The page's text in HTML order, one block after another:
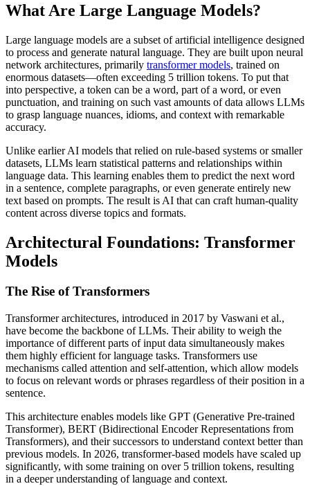
What Are Large Language Models?
Large language models are a subset of artificial intelligence designed
to process and generate natural language. They are built upon neural
network architectures, primarily transformer models, trained on
enormous datasets—often exceeding 5 trillion tokens. To put that
into perspective, a token can be a word, part of a word, or even
punctuation, and training on such vast amounts of data allows LLMs
to grasp language nuances, idioms, and context with remarkable
accuracy.
Unlike earlier AI models that relied on rule-based systems or smaller
datasets, LLMs learn statistical patterns and relationships within
language data. This learning enables them to predict the next word
in a sentence, complete paragraphs, or even generate entirely new
text based on prompts. The result is AI that can craft human-quality
content across diverse topics and formats.
Architectural Foundations: Transformer
Models
The Rise of Transformers
Transformer architectures, introduced in 2017 by Vaswani et al.,
have become the backbone of LLMs. Their ability to weigh the
importance of different parts of input data simultaneously makes
them highly efficient for language tasks. Transformers use
mechanisms called attention and self-attention, which allow models
to focus on relevant words or phrases regardless of their position in a
sentence.
This architecture enables models like GPT (Generative Pre-trained
Transformer), BERT (Bidirectional Encoder Representations from
Transformers), and their successors to understand context better than
previous models. In 2026, transformer-based models have scaled up
significantly, with some training on over 5 trillion tokens, resulting
in a deeper understanding of language and context.